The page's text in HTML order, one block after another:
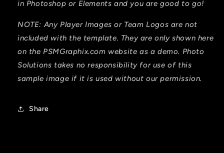
in Photoshop or Elements and you are good to go!
NOTE: Any Player Images or Team Logos are not
included with the template. They are only shown here
on the PSMGraphix.com website as a demo. Photo
Solutions takes no responsibility for use of this
sample image if it is used without our permission.
Share